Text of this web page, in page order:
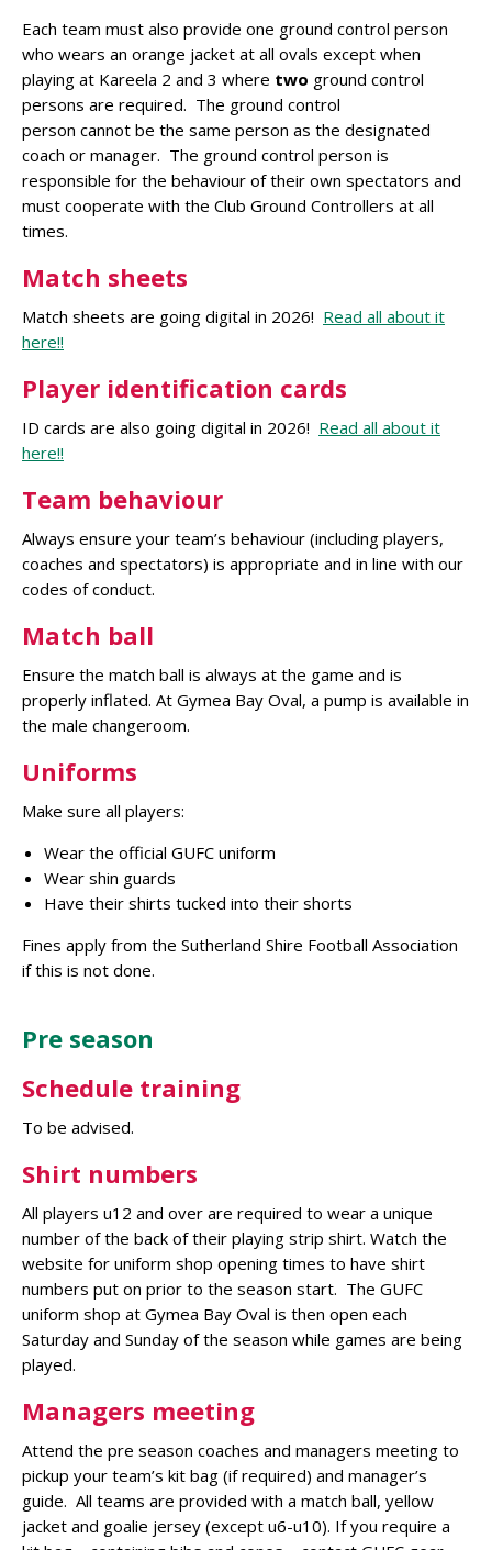
Each team must also provide one ground control person
who wears an orange jacket at all ovals except when
playing at Kareela 2 and 3 where two ground control
persons are required. The ground control
person cannot be the same person as the designated
coach or manager. The ground control person is
responsible for the behaviour of their own spectators and
must cooperate with the Club Ground Controllers at all
times.
Match sheets
Match sheets are going digital in 2026! Read all about it
here!!
Player identification cards
ID cards are also going digital in 2026! Read all about it
here!!
Team behaviour
Always ensure your team’s behaviour (including players,
coaches and spectators) is appropriate and in line with our
codes of conduct.
Match ball
Ensure the match ball is always at the game and is
properly inflated. At Gymea Bay Oval, a pump is available in
the male changeroom.
Uniforms
Make sure all players:
Wear the official GUFC uniform
Wear shin guards
Have their shirts tucked into their shorts
Fines apply from the Sutherland Shire Football Association
if this is not done.
Pre season
Schedule training
To be advised.
Shirt numbers
All players u12 and over are required to wear a unique
number of the back of their playing strip shirt. Watch the
website for uniform shop opening times to have shirt
numbers put on prior to the season start. The GUFC
uniform shop at Gymea Bay Oval is then open each
Saturday and Sunday of the season while games are being
played.
Managers meeting
Attend the pre season coaches and managers meeting to
pickup your team’s kit bag (if required) and manager’s
guide. All teams are provided with a match ball, yellow
jacket and goalie jersey (except u6-u10). If you require a